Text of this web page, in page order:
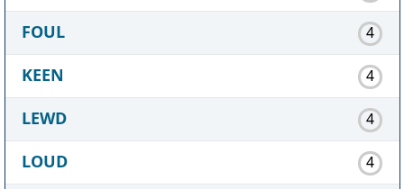
FOUL 4
KEEN 4
LEWD 4
LOUD 4